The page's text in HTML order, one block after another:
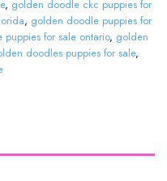
, golden doodle ckc puppies for
, golden doodle puppies for
for sale ontario, golden
doodles puppies for sale,